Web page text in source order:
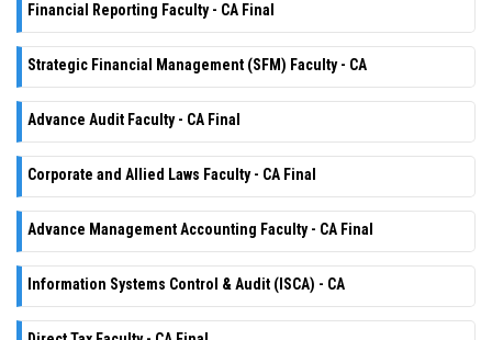
Financial Reporting Faculty - CA Final
Strategic Financial Management (SFM) Faculty - CA
Advance Audit Faculty - CA Final
Corporate and Allied Laws Faculty - CA Final
Advance Management Accounting Faculty - CA Final
Information Systems Control & Audit (ISCA) - CA